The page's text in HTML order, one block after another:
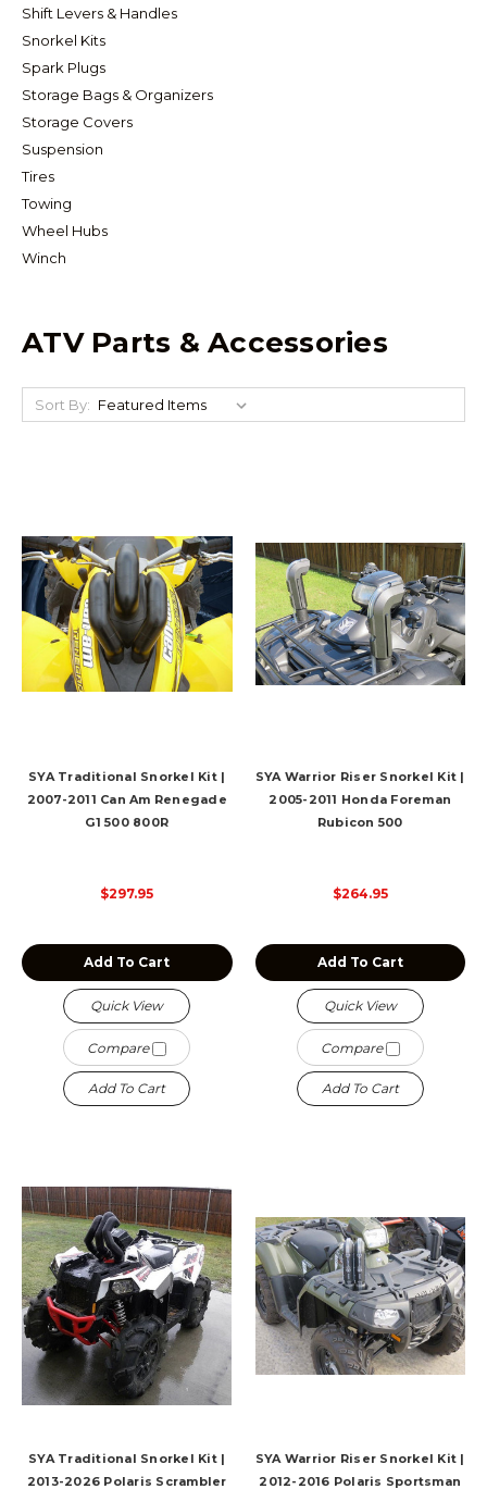
Shift Levers & Handles
Snorkel Kits
Spark Plugs
Storage Bags & Organizers
Storage Covers
Suspension
Tires
Towing
Wheel Hubs
Winch
ATV Parts & Accessories
Sort By:
SYA Traditional Snorkel Kit |
2007-2011 Can Am Renegade
G1 500 800R
$297.95
Add To Cart
Quick View
Compare
Add To Cart
SYA Warrior Riser Snorkel Kit |
2005-2011 Honda Foreman
Rubicon 500
$264.95
Add To Cart
Quick View
Compare
Add To Cart
SYA Traditional Snorkel Kit |
2013-2026 Polaris Scrambler
SYA Warrior Riser Snorkel Kit |
2012-2016 Polaris Sportsman